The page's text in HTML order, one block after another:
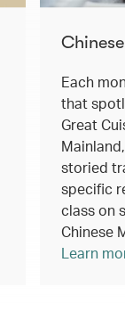
Each
that
Great
storied
specific
class on
Chinese
Learn